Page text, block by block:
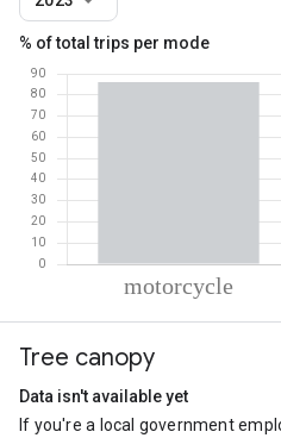
% of total trips per mode
Motorcycle
Automobile
Tree canopy
Data isn't available yet
If you're a local government